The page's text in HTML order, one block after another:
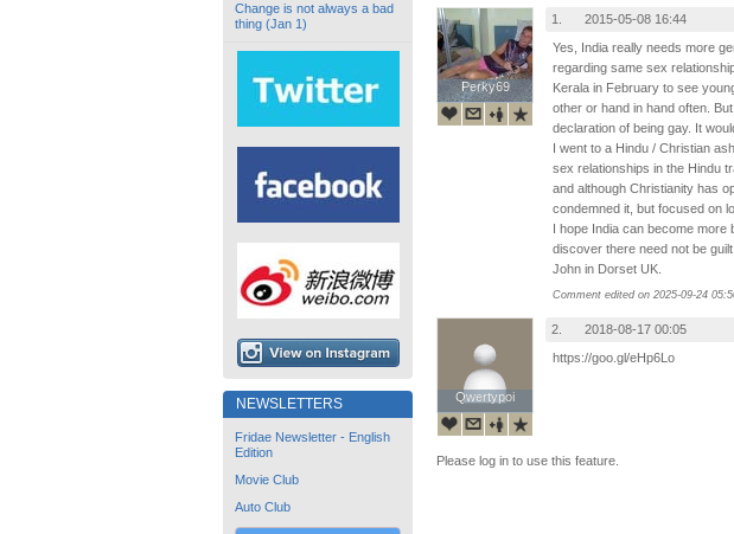
Change is not always a bad
thing (Jan 1)
NEWSLETTERS
Fridae Newsletter - English
Edition
Movie Club
Auto Club
Perky69
Perky69
1.
2015-05-08 16:44
Yes, India really needs more
regarding same sex
Kerala in February to see
other or hand in hand often.
declaration of being gay. It
I went to a Hindu / Christian
sex relationships in the Hindu
and although Christianity has
condemned it, but focused on
I hope India can become more
discover there need not be
John in Dorset UK.
Comment edited on 2025-09-24
Qwertypoi
Qwertypoi
2.
2018-08-17 00:05
https://goo.gl/eHp6Lo
Please log in to use this feature.